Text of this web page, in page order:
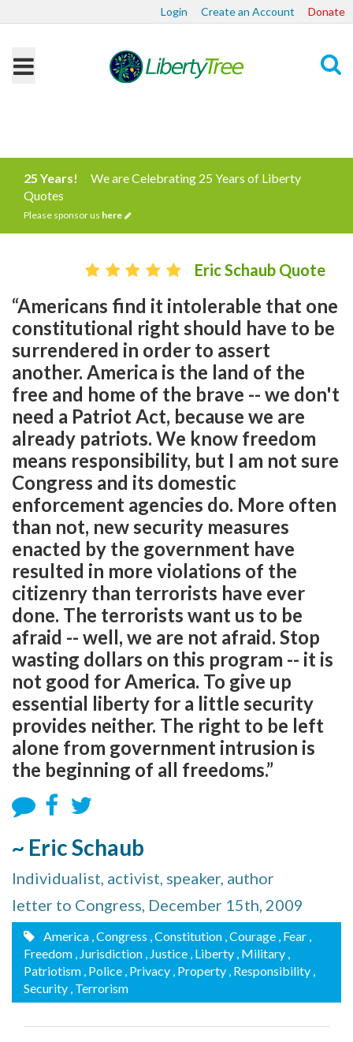
Login Create an Account Donate
25 Years!
We are Celebrating 25 Years of Liberty
Quotes
Please sponsor us here
Eric Schaub Quote
“Americans find it intolerable that one
constitutional right should have to be
surrendered in order to assert
another. America is the land of the
free and home of the brave -- we don't
need a Patriot Act, because we are
already patriots. We know freedom
means responsibility, but I am not sure
Congress and its domestic
enforcement agencies do. More often
than not, new security measures
enacted by the government have
resulted in more violations of the
citizenry than terrorists have ever
done. The terrorists want us to be
afraid -- well, we are not afraid. Stop
wasting dollars on this program -- it is
not good for America. To give up
essential liberty for a little security
provides neither. The right to be left
alone from government intrusion is
the beginning of all freedoms.”
~ Eric Schaub
Individualist, activist, speaker, author
letter to Congress, December 15th, 2009
America , Congress , Constitution , Courage , Fear ,
Freedom , Jurisdiction , Justice , Liberty , Military ,
Patriotism , Police , Privacy , Property , Responsibility ,
Security , Terrorism